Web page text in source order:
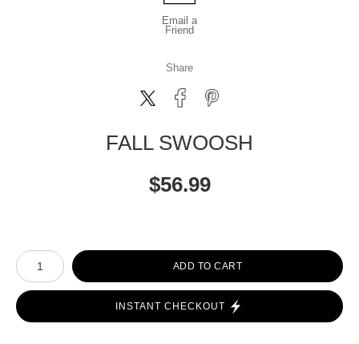
Email a
Friend
Share
FALL SWOOSH
$56.99
Number of product units
ADD TO CART
INSTANT CHECKOUT